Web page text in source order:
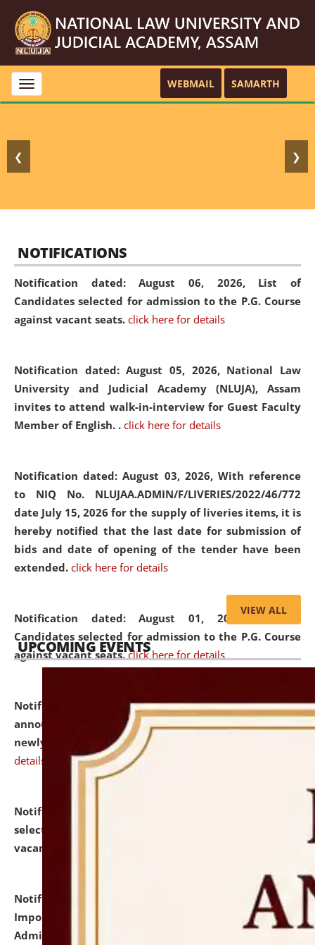
Toggle
navigation
WEBMAIL SAMARTH
❮ ❯
NOTIFICATIONS
Notification dated: August 06, 2026, List of
Candidates selected for admission to the P.G. Course
against vacant seats. click here for details
Notification dated: August 05, 2026, National Law
University and Judicial Academy (NLUJA), Assam
invites to attend walk-in-interview for Guest Faculty
Member of English. . click here for details
Notification dated: August 03, 2026, With reference
to NIQ No. NLUJAA.ADMIN/F/LIVERIES/2022/46/772
date July 15, 2026 for the supply of liveries items, it is
hereby notified that the last date for submission of
bids and date of opening of the tender have been
extended. click here for details
Notification dated: August 01, 2026,List of
Candidates selected for admission to the P.G. Course
against vacant seats. click here for details
Notification dated: July 31, 2026,Important
announcement regarding document verification of
newly admitted student of UG and PG.
details
Notification dated: July 31, 2026,
selected for admission to the U.G. Course against
vacant seats.
Notification dated: July 31, 2026,
Notification for
Important Instructions for Candidates for Ph.D.
Admission Test to be held on August 7, 2026.
VIEW ALL
UPCOMING EVENTS